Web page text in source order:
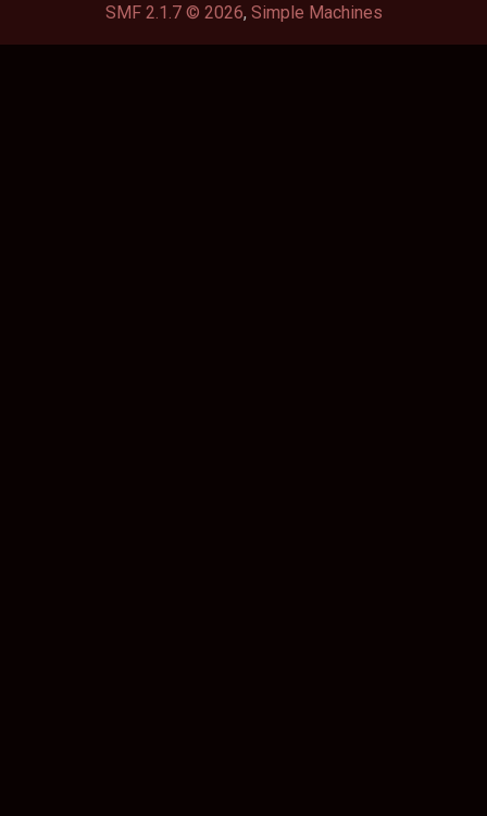
SMF 2.1.7 © 2026, Simple Machines